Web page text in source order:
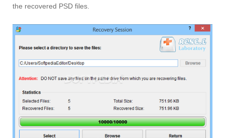
the recovered PSD files.